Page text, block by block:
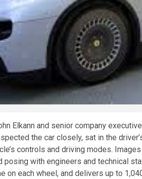
Elkann and senior company
the car closely, sat in the
controls and driving modes.
posing with engineers and technical
on each wheel, and delivers up to